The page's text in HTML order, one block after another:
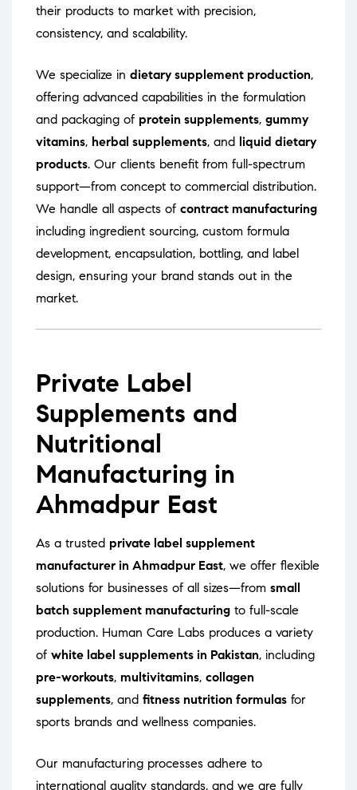
their products to market with precision,
consistency, and scalability.
We specialize in dietary supplement production,
offering advanced capabilities in the formulation
and packaging of protein supplements, gummy
vitamins, herbal supplements, and liquid dietary
products. Our clients benefit from full-spectrum
support—from concept to commercial distribution.
We handle all aspects of contract manufacturing
including ingredient sourcing, custom formula
development, encapsulation, bottling, and label
design, ensuring your brand stands out in the
market.
Private Label
Supplements and
Nutritional
Manufacturing in
Ahmadpur East
As a trusted private label supplement
manufacturer in Ahmadpur East, we offer flexible
solutions for businesses of all sizes—from small
batch supplement manufacturing to full-scale
production. Human Care Labs produces a variety
of white label supplements in Pakistan, including
pre-workouts, multivitamins, collagen
supplements, and fitness nutrition formulas for
sports brands and wellness companies.
Our manufacturing processes adhere to
international quality standards, and we are fully